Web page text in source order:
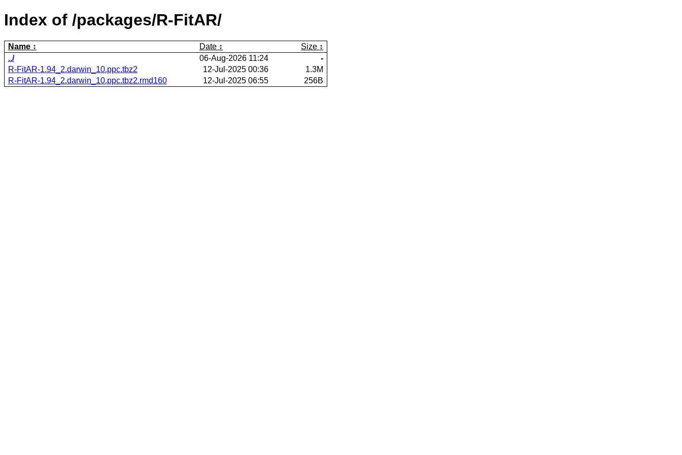
Index of /packages/R-FitAR/
Name Date
Size
../
06-Aug-2026 11:24
-
R-FitAR-1.94_2.darwin_10.ppc.tbz2
12-Jul-2025 00:36
1.3M
R-FitAR-1.94_2.darwin_10.ppc.tbz2.rmd160
12-Jul-2025 06:55 256B